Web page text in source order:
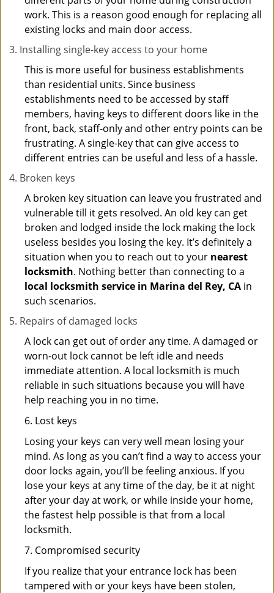
work. This is a reason good enough for replacing all
existing locks and main door access.
Installing single-key access to your home
This is more useful for business establishments
than residential units. Since business
establishments need to be accessed by staff
members, having keys to different doors like in the
front, back, staff-only and other entry points can be
frustrating. A single-key that can give access to
different entries can be useful and less of a hassle.
Broken keys
A broken key situation can leave you frustrated and
vulnerable till it gets resolved. An old key can get
broken and lodged inside the lock making the lock
useless besides you losing the key. It’s definitely a
situation when you to reach out to your nearest
locksmith. Nothing better than connecting to a
local locksmith service in Marina del Rey, CA in
such scenarios.
Repairs of damaged locks
A lock can get out of order any time. A damaged or
worn-out lock cannot be left idle and needs
immediate attention. A local locksmith is much
reliable in such situations because you will have
help reaching you in no time.
6. Lost keys
Losing your keys can very well mean losing your
mind. As long as you can’t find a way to access your
door locks again, you’ll be feeling anxious. If you
lose your keys at any time of the day, be it at night
after your day at work, or while inside your home,
the fastest help possible is that from a local
locksmith.
7. Compromised security
If you realize that your entrance lock has been
tampered with or your keys have been stolen,